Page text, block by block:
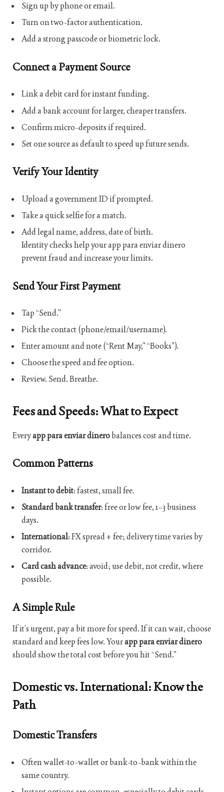
Sign up by phone or email.
Turn on two-factor authentication.
Add a strong passcode or biometric lock.
Connect a Payment Source
Link a debit card for instant funding.
Add a bank account for larger, cheaper transfers.
Confirm micro-deposits if required.
Set one source as default to speed up future sends.
Verify Your Identity
Upload a government ID if prompted.
Take a quick selfie for a match.
Add legal name, address, date of birth.
Identity checks help yourapp para enviar dinero
prevent fraud and increase your limits.
Send Your First Payment
Tap “Send.”
Pick the contact (phone/email/username).
Enter amount and note (“Rent May,” “Books”).
Choose the speed and fee option.
Review. Send. Breathe.
Fees and Speeds: What to Expect
Everyapp para enviar dinerobalances cost and time.
Common Patterns
Instant to debit: fastest, small fee.
Standard bank transfer: free or low fee, 1–3 business
days.
International: FX spread + fee; delivery time varies by
corridor.
Card cash advance: avoid; use debit, not credit, where
possible.
A Simple Rule
If it’s urgent, pay a bit more for speed. If it can wait, choose
standard and keep fees low. Yourapp para enviar dinero
should show the total cost before you hit “Send.”
Domestic vs. International: Know the
Path
Domestic Transfers
Often wallet-to-wallet or bank-to-bank within the
same country.